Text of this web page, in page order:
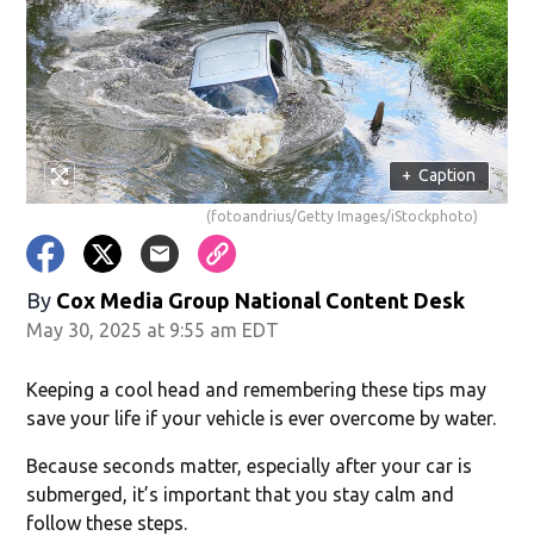
+ Caption
(fotoandrius/Getty Images/iStockphoto)
By Cox Media Group National Content Desk
May 30, 2025 at 9:55 am EDT
Keeping a cool head and remembering these tips may
save your life if your vehicle is ever overcome by water.
Because seconds matter, especially after your car is
submerged, it’s important that you stay calm and
follow these steps.